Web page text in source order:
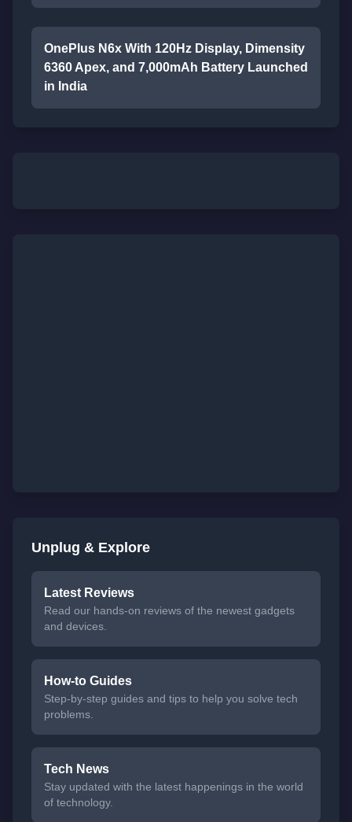
OnePlus N6x With 120Hz Display, Dimensity
6360 Apex, and 7,000mAh Battery Launched
in India
Unplug & Explore
Latest Reviews
Read our hands-on reviews of the newest gadgets
and devices.
How-to Guides
Step-by-step guides and tips to help you solve tech
problems.
Tech News
Stay updated with the latest happenings in the world
of technology.